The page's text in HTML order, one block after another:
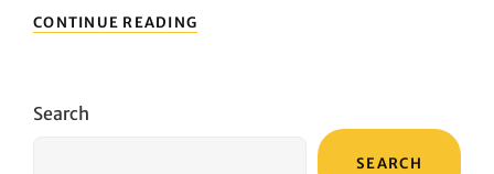
CONTINUE READING
MOST
SWITZERLAND:
Search
SEARCH